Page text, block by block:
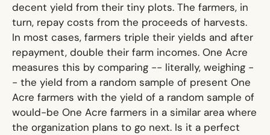
decent yield from their tiny plots. The farmers, in
turn, repay costs from the proceeds of harvests.
In most cases, farmers triple their yields and after
repayment, double their farm incomes. One Acre
measures this by comparing -- literally, weighing -
- the yield from a random sample of present One
Acre farmers with the yield of a random sample of
would-be One Acre farmers in a similar area where
the organization plans to go next. Is it a perfect